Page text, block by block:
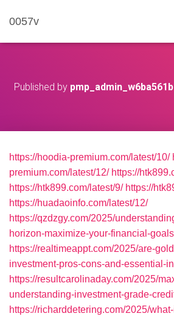
0057v
Published by pmp_admin_w6ba561b
https://hoodia-premium.com/latest/10/
premium.com/latest/12/ https://
https://htk899.com/latest/9/ https://
https://huadaoinfo.com/latest/12/
https://qzdzgy.com/2025/
horizon-maximize-your-financial-
https://realtimeappt.com/2025/are-
investment-pros-cons-and-essential-
https://resultcarolinaday.com/2025/
understanding-investment-grade-
https://richarddetering.com/2025/